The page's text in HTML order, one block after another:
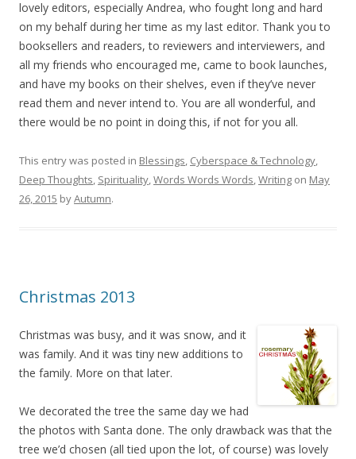
lovely editors, especially Andrea, who fought long and hard
on my behalf during her time as my last editor. Thank you to
booksellers and readers, to reviewers and interviewers, and
all my friends who encouraged me, came to book launches,
and have my books on their shelves, even if they’ve never
read them and never intend to. You are all wonderful, and
there would be no point in doing this, if not for you all.
This entry was posted in Blessings Cyberspace & Technology
Deep Thoughts Spirituality Words Words Words Writing on May
26, 2015 byAutumn.
Christmas 2013
Christmas was busy, and it was snow, and it
was family. And it was tiny new additions to
the family. More on that later.
We decorated the tree the same day we had
the photos with Santa done. The only drawback was that the
tree we’d chosen (all tied upon the lot, of course) was lovely